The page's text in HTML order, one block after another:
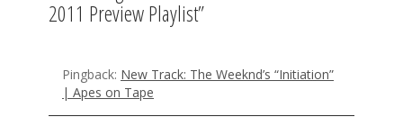
g
2011 Preview Playlist”
Pingback: New Track: The Weeknd’s “Initiation”
| Apes on Tape